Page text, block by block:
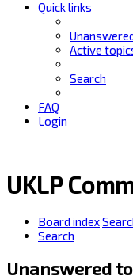
Quick links
Active
Search
FAQ
Login
UKLP
Board index
Search
Unanswered